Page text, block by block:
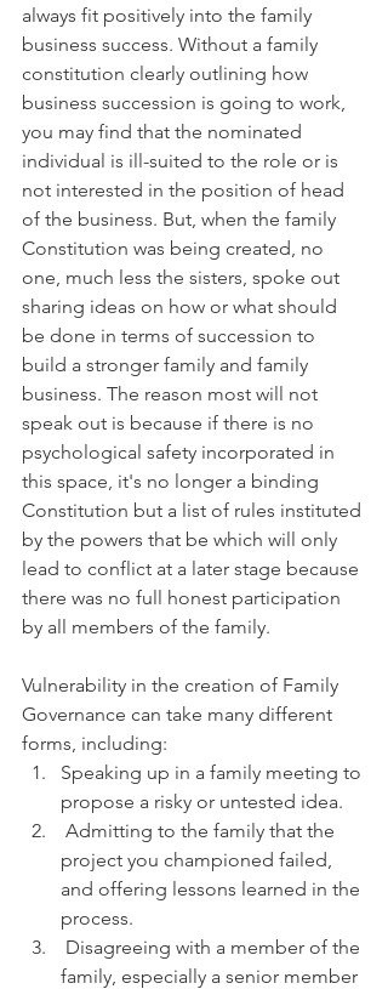
always fit positively into the family
business success. Without a family
constitution clearly outlining how
business succession is going to work,
you may find that the nominated
individual is ill-suited to the role or is
not interested in the position of head
of the business. But, when the family
Constitution was being created, no
one, much less the sisters, spoke out
sharing ideas on how or what should
be done in terms of succession to
build a stronger family and family
business. The reason most will not
speak out is because if there is no
psychological safety incorporated in
this space, it's no longer a binding
Constitution but a list of rules instituted
by the powers that be which will only
lead to conflict at a later stage because
there was no full honest participation
by all members of the family.
Vulnerability in the creation of Family
Governance can take many different
forms, including:
Speaking up in a family meeting to
propose a risky or untested idea.
project you championed failed,
and offering lessons learned in the
process.
family, especially a senior member